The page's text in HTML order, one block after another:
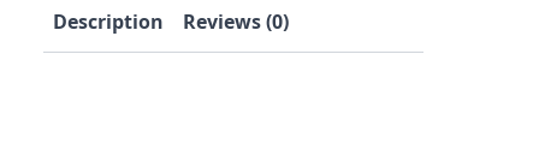
Description Reviews (0)